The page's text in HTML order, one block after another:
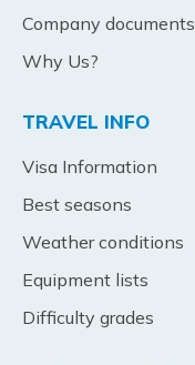
Company documents
Why Us?
TRAVEL INFO
Visa Information
Best seasons
Weather conditions
Equipment lists
Difficulty grades